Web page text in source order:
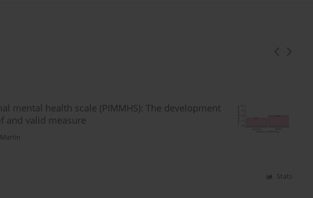
mental health scale (PIMMHS): The development
and valid measure
Stats